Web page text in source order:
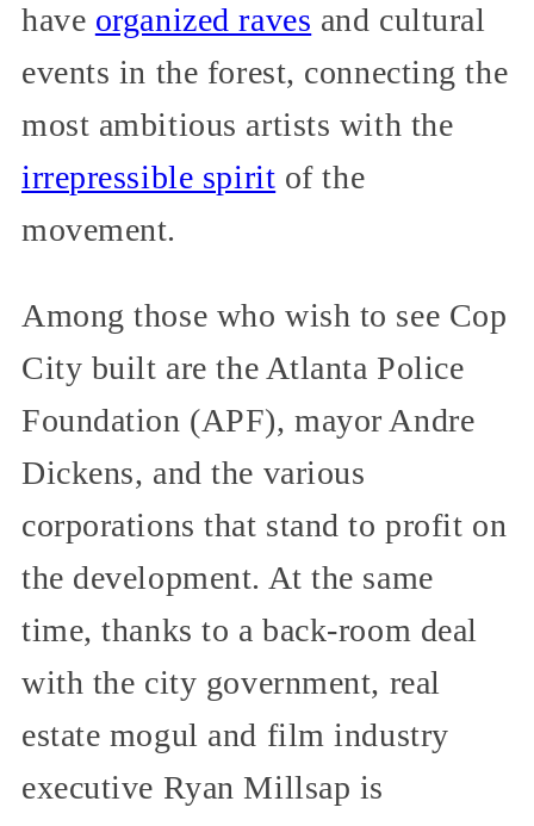
have organized raves and cultural
events in the forest, connecting the
most ambitious artists with the
irrepressible spirit of the
movement.
Among those who wish to see Cop
City built are the Atlanta Police
Foundation (APF), mayor Andre
Dickens, and the various
corporations that stand to profit on
the development. At the same
time, thanks to a back-room deal
with the city government, real
estate mogul and film industry
executive Ryan Millsap is